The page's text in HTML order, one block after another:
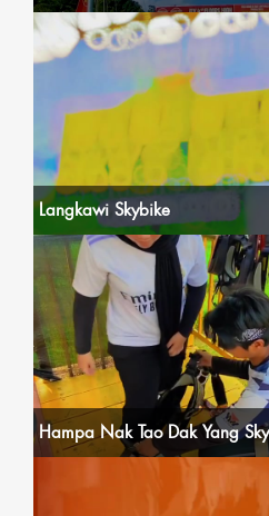
Langkawi Skybike
Hampa Nak Tao Dak Yang